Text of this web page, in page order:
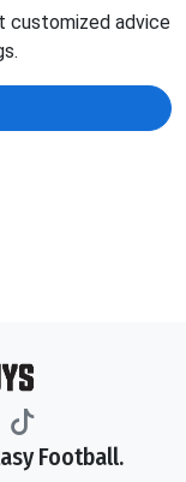
customized advice
Football.